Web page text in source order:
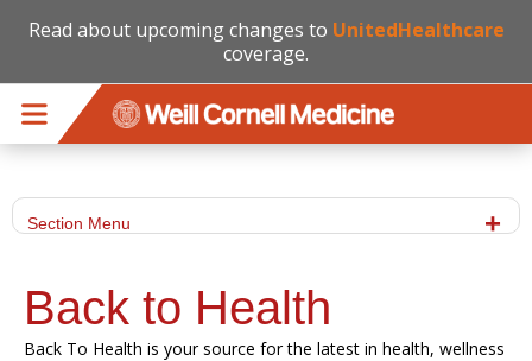
Read about upcoming changes to UnitedHealthcare
coverage.
Section Menu
Back to Health
Back To Health is your source for the latest in health, wellness